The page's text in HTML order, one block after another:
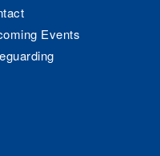
Events